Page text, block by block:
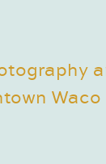
Waco